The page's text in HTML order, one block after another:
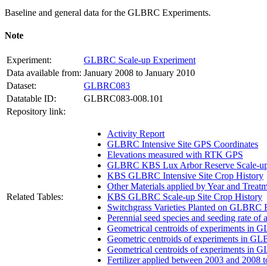
Baseline and general data for the GLBRC Experiments.
Note
Experiment:
GLBRC Scale-up Experiment
Data available from: January 2008 to January 2010
Dataset:
GLBRC083
Datatable ID:
GLBRC083-008.101
Repository link:
Related Tables:
Activity Report
GLBRC Intensive Site GPS Coordinates
Elevations measured with RTK GPS
GLBRC KBS Lux Arbor Reserve Scale-
KBS GLBRC Intensive Site Crop History
Other Materials applied by Year and
KBS GLBRC Scale-up Site Crop History
Switchgrass Varieties Planted on GLBRC
Perennial seed species and seeding rate
Geometrical centroids of experiments in
Geometric centroids of experiments in
Geometrical centroids of experiments in
Fertilizer applied between 2003 and 2008